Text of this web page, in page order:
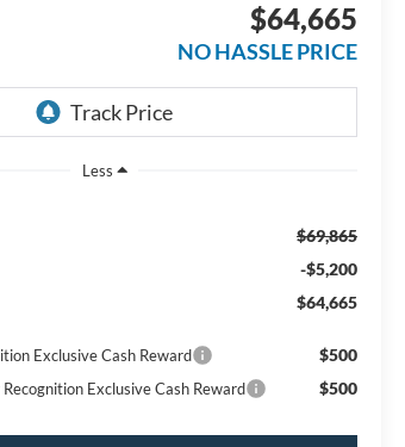
$64,665
NO HASSLE PRICE
Less
$69,865
-$5,200
$64,665
Exclusive Cash Reward $500
Exclusive Cash Reward $500